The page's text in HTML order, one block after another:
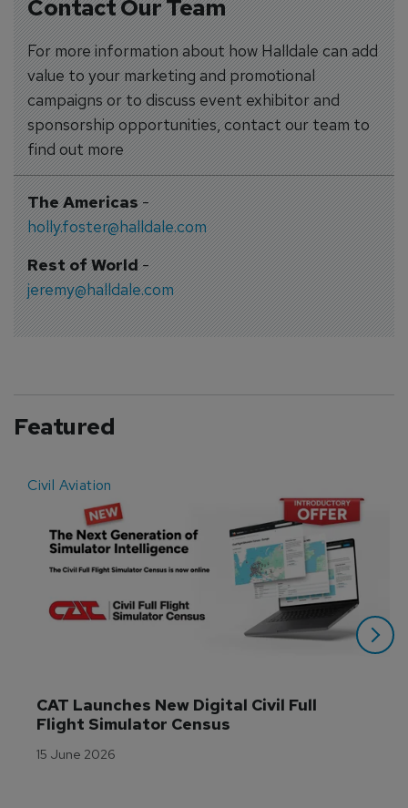
Contact Our Team
For more information about how Halldale can add
value to your marketing and promotional
campaigns or to discuss event exhibitor and
sponsorship opportunities, contact our team to
find out more
The Americas-
holly.foster@halldale.com
Rest of World-
jeremy@halldale.com
Featured
Civil Aviation
CAT Launches New Digital Civil Full
Flight Simulator Census
15 June 2026